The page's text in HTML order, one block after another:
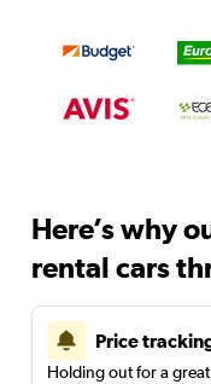
Here’s why
rental cars
Price
Holding out for a great